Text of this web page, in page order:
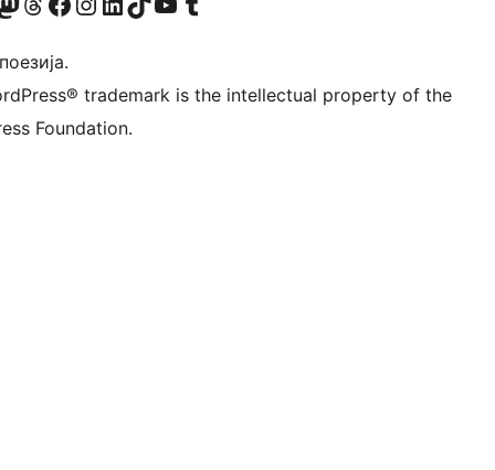
trademark is the intellectual property of the
Foundation.